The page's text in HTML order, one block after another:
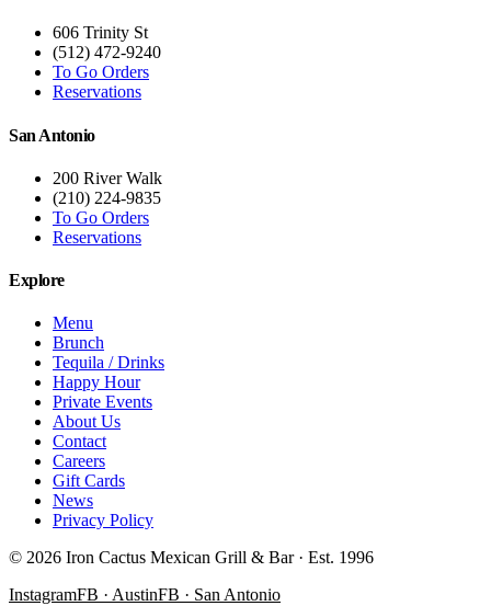
606 Trinity St
(512) 472-9240
To Go Orders
Reservations
San Antonio
200 River Walk
(210) 224-9835
To Go Orders
Reservations
Explore
Menu
Brunch
Tequila / Drinks
Happy Hour
Private Events
About Us
Contact
Careers
Gift Cards
News
Privacy Policy
© 2026 Iron Cactus Mexican Grill & Bar · Est. 1996
InstagramFB · AustinFB · San Antonio